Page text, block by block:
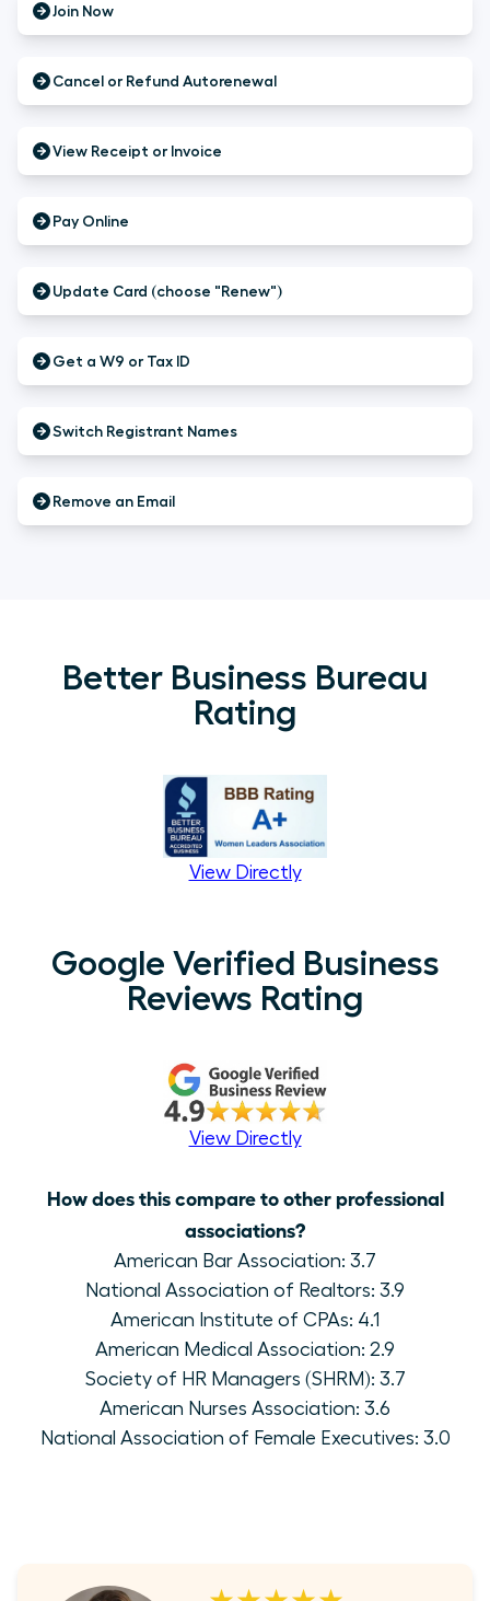
Join Now
Cancel or Refund Autorenewal
View Receipt or Invoice
Pay Online
Update Card (choose "Renew")
Get a W9 or Tax ID
Switch Registrant Names
Remove an Email
Better Business Bureau
Rating
View Directly
Google Verified Business
Reviews Rating
View Directly
How does this compare to other professional
associations?
American Bar Association: 3.7
National Association of Realtors: 3.9
American Institute of CPAs: 4.1
American Medical Association: 2.9
Society of HR Managers (SHRM): 3.7
American Nurses Association: 3.6
National Association of Female Executives: 3.0